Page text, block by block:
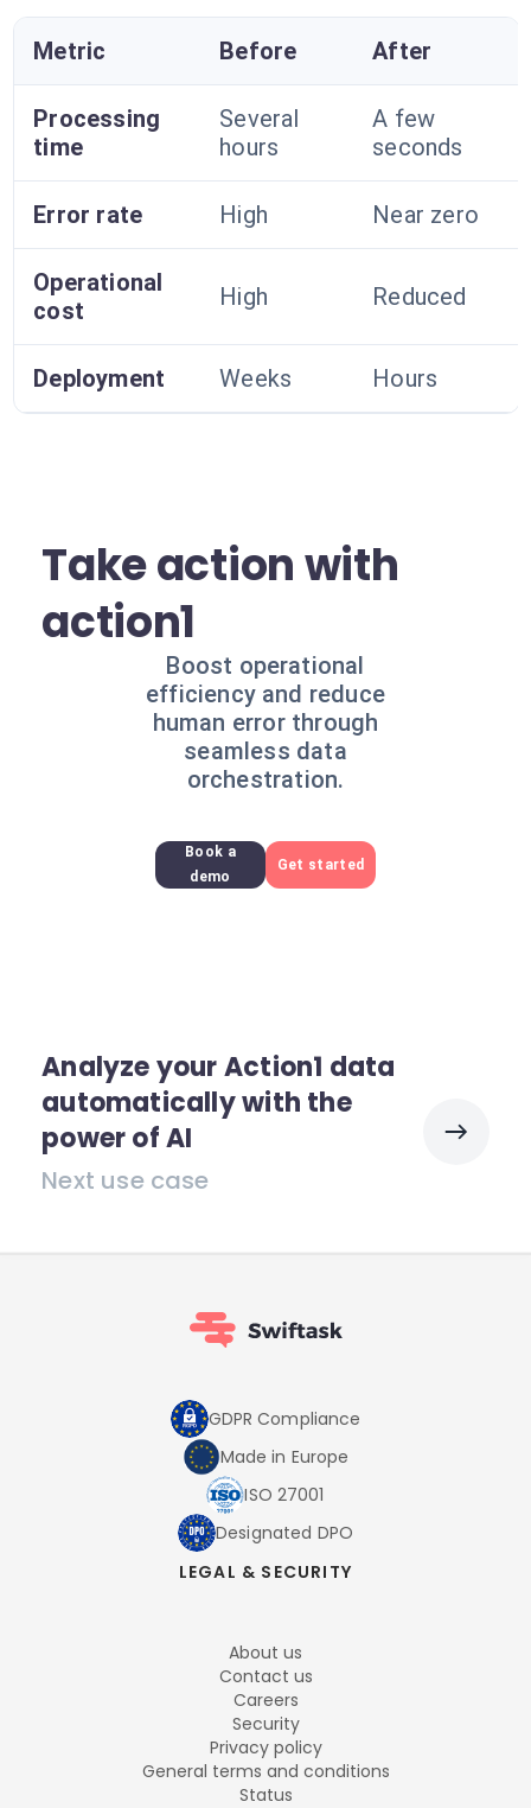
Metric Before After
Processing
time
Several
hours
A few
seconds
Error rate High Near zero
Operational
cost
High Reduced
Deployment Weeks Hours
Take action with
action1
Boost operational
efficiency and reduce
human error through
seamless data
orchestration.
Book a
demo
Get started
Analyze your Action1 data
automatically with the
power of AI
Next use case
GDPR Compliance
Made in Europe
ISO 27001
Designated DPO
LEGAL & SECURITY
About us
Contact us
Careers
Security
Privacy policy
General terms and conditions
Status